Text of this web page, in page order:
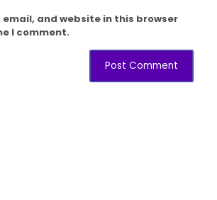
email, and website in this browser
I comment.